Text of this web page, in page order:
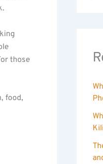
those
food,